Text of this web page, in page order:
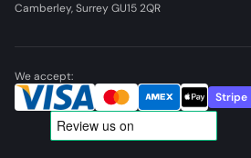
Camberley, Surrey GU15 2QR
We accept:
Stripe